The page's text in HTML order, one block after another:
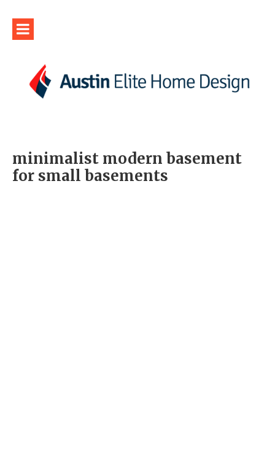
minimalist modern basement
for small basements